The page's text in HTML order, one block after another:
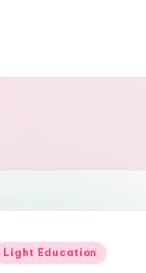
Light Education